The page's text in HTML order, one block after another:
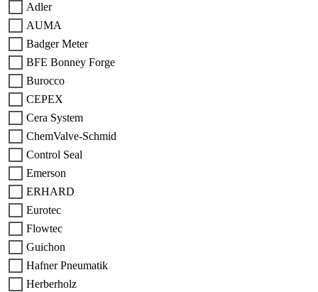
Adler
AUMA
Badger Meter
BFE Bonney Forge
Burocco
CEPEX
Cera System
ChemValve-Schmid
Control Seal
Emerson
ERHARD
Eurotec
Flowtec
Guichon
Hafner Pneumatik
Herberholz